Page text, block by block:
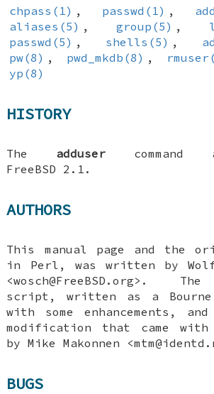
chpass(1) , passwd(1) ,
aliases(5) , group(5) ,
passwd(5) , shells(5) ,
pw(8) , pwd_mkdb(8) ,
yp(8)
HISTORY
The adduser command
FreeBSD 2.1 .
AUTHORS
This manual page and the
in Perl, was written by
<wosch@FreeBSD.org>.
script, written as a
with some enhancements,
modification that came
byMike Makonnen
BUGS